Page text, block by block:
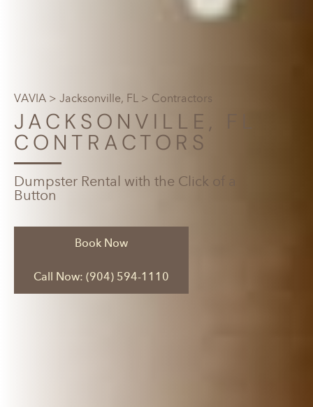
VAVIA > Jacksonville, FL > Contractors
JACKSONVILLE, FL
CONTRACTORS
Dumpster Rental with the Click of a
Button
Book Now
Call Now: (904) 594-1110